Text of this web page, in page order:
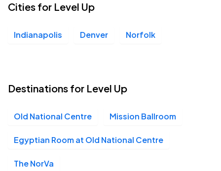
Cities for Level Up
Indianapolis Denver Norfolk
Destinations for Level Up
Old National Centre Mission Ballroom
Egyptian Room at Old National Centre
The NorVa